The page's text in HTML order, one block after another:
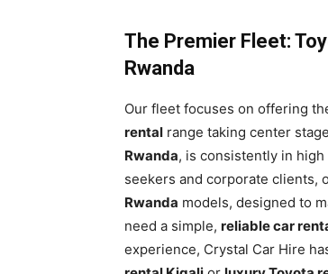
The Premier Fleet:
Rwanda
Our fleet focuses on offering
rental range taking center
Rwanda, is consistently in
seekers and corporate clients,
Rwanda models, designed to
need a simple, reliable car
experience, Crystal Car Hire